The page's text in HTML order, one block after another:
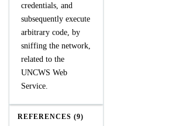
credentials, and
subsequently execute
arbitrary code, by
sniffing the network,
related to the
UNCWS Web
Service.
REFERENCES (9)